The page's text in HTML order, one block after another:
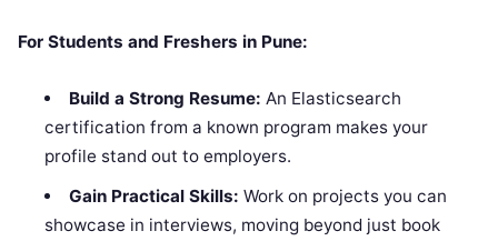
For Students and Freshers in Pune:
Build a Strong Resume: An Elasticsearch
certification from a known program makes your
profile stand out to employers.
Gain Practical Skills: Work on projects you can
showcase in interviews, moving beyond just book